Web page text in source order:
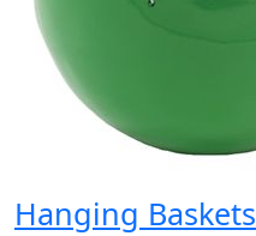
Hanging Baskets